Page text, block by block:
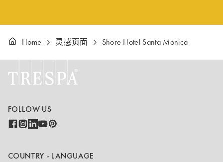
Home 灵感页面 Shore Hotel Santa Monica
FOLLOW US
COUNTRY - LANGUAGE